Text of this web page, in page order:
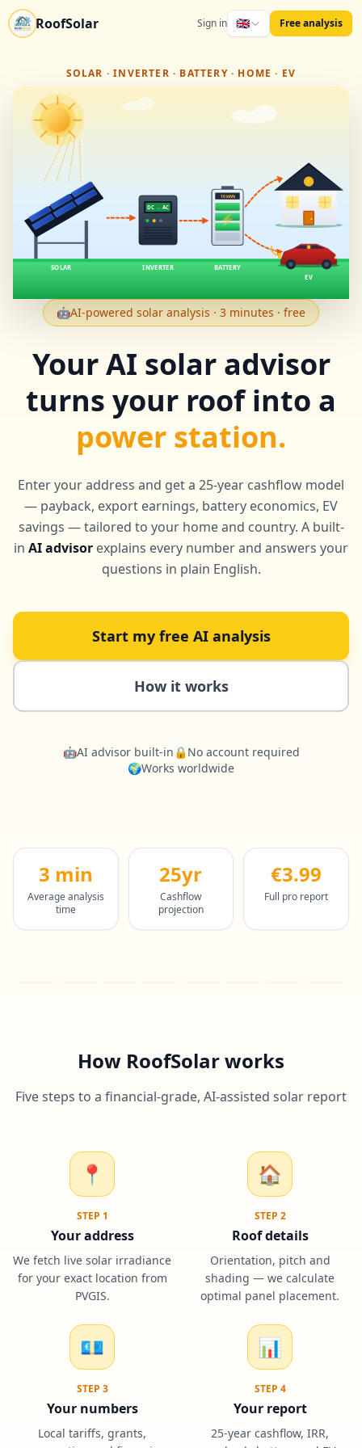
RoofSolar Sign in 🇬🇧 Free analysis
🤖AI-powered solar analysis · 3 minutes · free
Your AI solar advisor
turns your roof into a
power station.
Enter your address and get a 25-year cashflow model
— payback, export earnings, battery economics, EV
savings — tailored to your home and country. A built-
in AI advisor explains every number and answers your
questions in plain English.
Start my free AI analysis
How it works
🤖AI advisor built-in 🔒 No account required
🌍Works worldwide
SOLAR · INVERTER · BATTERY · HOME · EV
SOLAR
DC → AC
INVERTER
10 kWh
⚡
BATTERY
⚡
⚡
EV
3 min
Average analysis
time
25yr
Cashflow
projection
€3.99
Full pro report
How RoofSolar works
Five steps to a financial-grade, AI-assisted solar report
📍
STEP 1
Your address
We fetch live solar irradiance
for your exact location from
PVGIS.
🏠
STEP 2
Roof details
Orientation, pitch and
shading — we calculate
optimal panel placement.
💶
STEP 3
Your numbers
Local tariffs, grants,
📊
STEP 4
Your report
25-year cashflow, IRR,